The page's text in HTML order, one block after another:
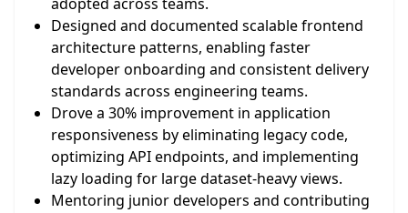
Designed and documented scalable frontend
architecture patterns, enabling faster
developer onboarding and consistent delivery
standards across engineering teams.
Drove a 30% improvement in application
responsiveness by eliminating legacy code,
optimizing API endpoints, and implementing
lazy loading for large dataset-heavy views.
Mentoring junior developers and contributing